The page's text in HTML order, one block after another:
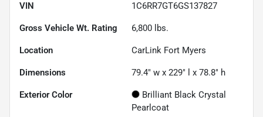
VIN 1C6RR7GT6GS137827
Gross Vehicle Wt. Rating 6,800 lbs.
Location CarLink Fort Myers
Dimensions 79.4" w x 229" l x 78.8" h
Exterior Color
Brilliant Black Crystal
Pearlcoat